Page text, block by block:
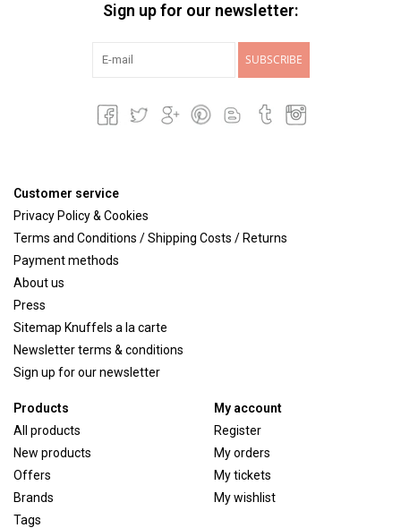
Sign up for our newsletter:
SUBSCRIBE
Customer service
Privacy Policy & Cookies
Terms and Conditions / Shipping Costs / Returns
Payment methods
About us
Press
Sitemap Knuffels a la carte
Newsletter terms & conditions
Sign up for our newsletter
Products
All products
New products
Offers
Brands
Tags
My account
Register
My orders
My tickets
My wishlist